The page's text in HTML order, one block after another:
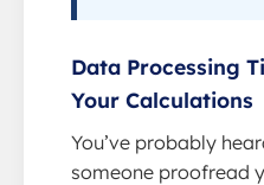
Data Processing
Your Calculations
You’ve probably
someone proofread